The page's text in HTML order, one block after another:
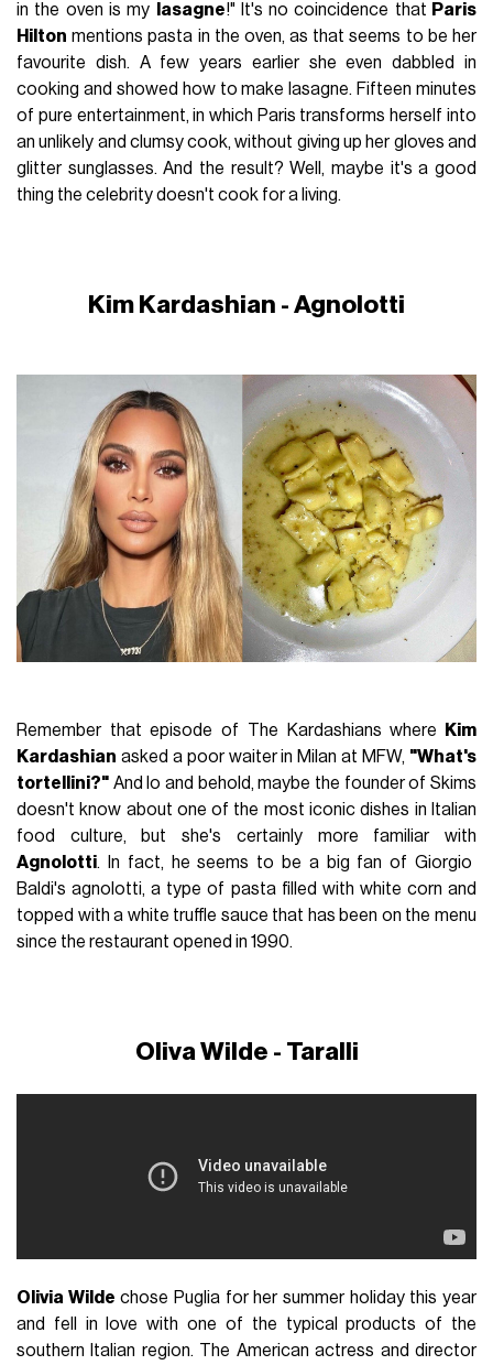
in the oven is my
lasagne!" It's no coincidence that Paris
Hilton mentions pasta in the oven, as that seems to be her
favourite dish. A few years earlier she even dabbled in
cooking and showed how to make lasagne. Fifteen minutes
of pure entertainment, in which Paris transforms herself into
an unlikely and clumsy cook, without giving up her gloves and
glitter sunglasses. And the result? Well, maybe it's a good
thing the celebrity doesn't cook for a living.
Kim Kardashian - Agnolotti
Remember that episode of The Kardashians where Kim
Kardashian asked a poor waiter in Milan at MFW, "What's
tortellini?" And lo and behold, maybe the founder of Skims
doesn't know about one of the most iconic dishes in Italian
food culture, but she's certainly more familiar with
Agnolotti. In fact, he seems to be a big fan of Giorgio
Baldi's agnolotti, a type of pasta filled with white corn and
topped with a white truffle sauce that has been on the menu
since the restaurant opened in 1990.
Oliva Wilde - Taralli
Olivia Wilde chose Puglia for her summer holiday this year
and fell in love with one of the typical products of the
southern Italian region. The American actress and director